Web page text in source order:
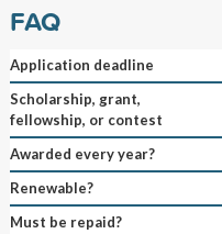
FAQ
Application deadline
Scholarship, grant,
fellowship, or contest
Awarded every year?
Renewable?
Must be repaid?